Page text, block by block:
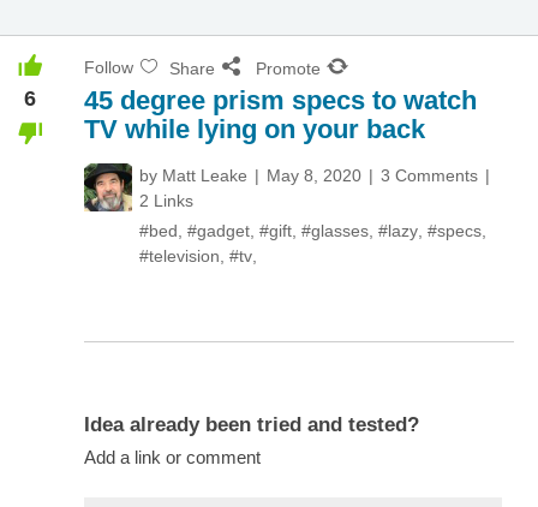
6
Follow Share Promote
45 degree prism specs to watch
TV while lying on your back
by Matt Leake May 8, 2020
3 Comments
2 Links
#bed #gadget #gift #glasses #lazy #specs
#television #tv
Idea already been tried and tested?
Add a link or comment